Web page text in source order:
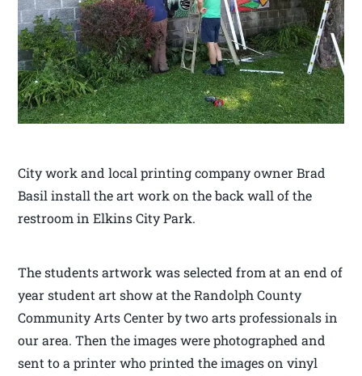
City work and local printing company owner Brad
Basil install the art work on the back wall of the
restroom in Elkins City Park.
The students artwork was selected from at an end of
year student art show at the Randolph County
Community Arts Center by two arts professionals in
our area. Then the images were photographed and
sent to a printer who printed the images on vinyl